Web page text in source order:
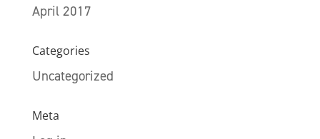
April 2017
Categories
Uncategorized
Meta